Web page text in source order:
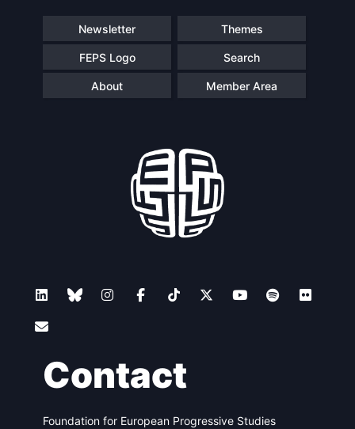
Newsletter Themes
FEPS Logo Search
About Member Area
Contact
Foundation for European Progressive Studies